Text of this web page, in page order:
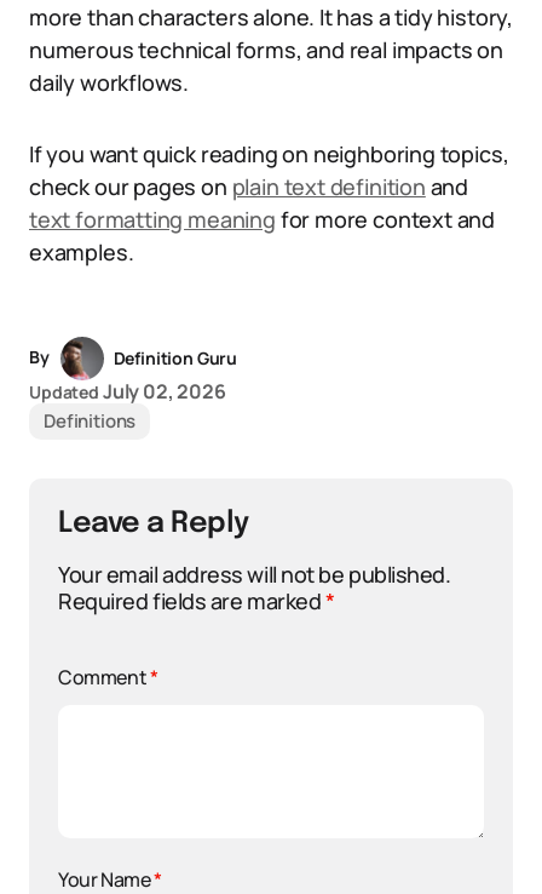
more than characters alone. It has a tidy history,
numerous technical forms, and real impacts on
daily workflows.
If you want quick reading on neighboring topics,
check our pages on plain text definition and
text formatting meaning for more context and
examples.
By
Definition Guru
Updated July 02, 2026
Definitions
Leave a Reply
Your email address will not be published.
Required fields are marked*
Comment*
Your Name*